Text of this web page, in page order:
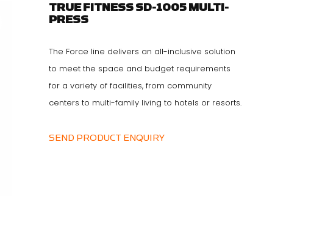
TRUE FITNESS SD-1005 MULTI-
PRESS
The Force line delivers an all-inclusive solution
to meet the space and budget requirements
for a variety of facilities, from community
centers to multi-family living to hotels or resorts.
SEND PRODUCT ENQUIRY